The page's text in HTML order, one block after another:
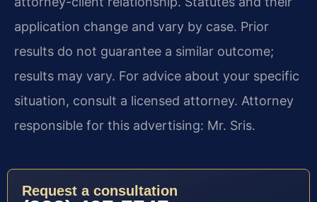
application change and vary by case. Prior
results do not guarantee a similar outcome;
results may vary. For advice about your specific
situation, consult a licensed attorney. Attorney
responsible for this advertising: Mr. Sris.
Request a consultation